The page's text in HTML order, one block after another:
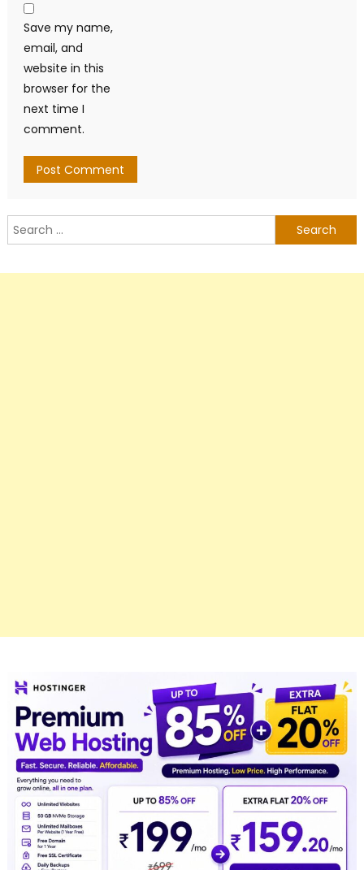
Save my name,
email, and
website in this
browser for the
next time I
comment.
Search
for: